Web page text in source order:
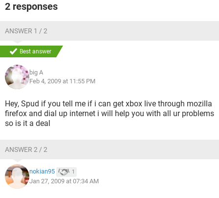
2 responses
ANSWER 1 / 2
Best answer
big A
Feb 4, 2009 at 11:55 PM
Hey, Spud if you tell me if i can get xbox live through mozilla
firefox and dial up internet i will help you with all ur problems
so is it a deal
ANSWER 2 / 2
nokian95 1
Jan 27, 2009 at 07:34 AM